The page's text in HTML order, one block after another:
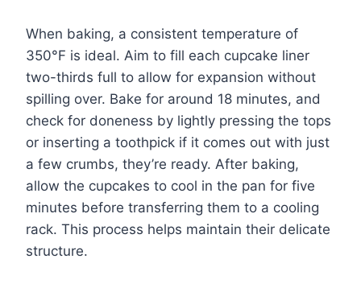
When baking, a consistent temperature of
350°F is ideal. Aim to fill each cupcake liner
two-thirds full to allow for expansion without
spilling over. Bake for around 18 minutes, and
check for doneness by lightly pressing the tops
or inserting a toothpick if it comes out with just
a few crumbs, they’re ready. After baking,
allow the cupcakes to cool in the pan for five
minutes before transferring them to a cooling
rack. This process helps maintain their delicate
structure.